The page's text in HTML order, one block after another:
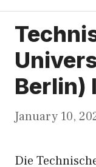
Berlin)
January 10,
Die